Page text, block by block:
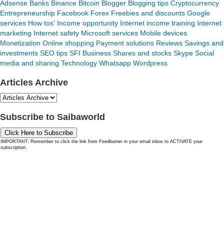
Adsense Banks Binance Bitcoin Blogger Blogging tips Cryptocurrency
Entrepreneurship Facebook Forex Freebies and discounts Google
services How tos' Income opportunity Internet income training Internet
marketing Internet safety Microsoft services Mobile devices
Monetization Online shopping Payment solutions Reviews Savings and
investments SEO tips SFI Business Shares and stocks Skype Social
media and sharing Technology Whatsapp Wordpress
Articles Archive
Subscribe to Saibaworld
Click Here to Subscribe
IMPORTANT: Remember to click the link from Feedburner in your email inbox to ACTIVATE your
subscription.